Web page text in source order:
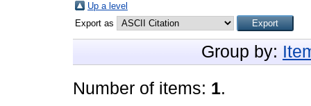
Up a level
Export as
Group by:
Number of items: 1.